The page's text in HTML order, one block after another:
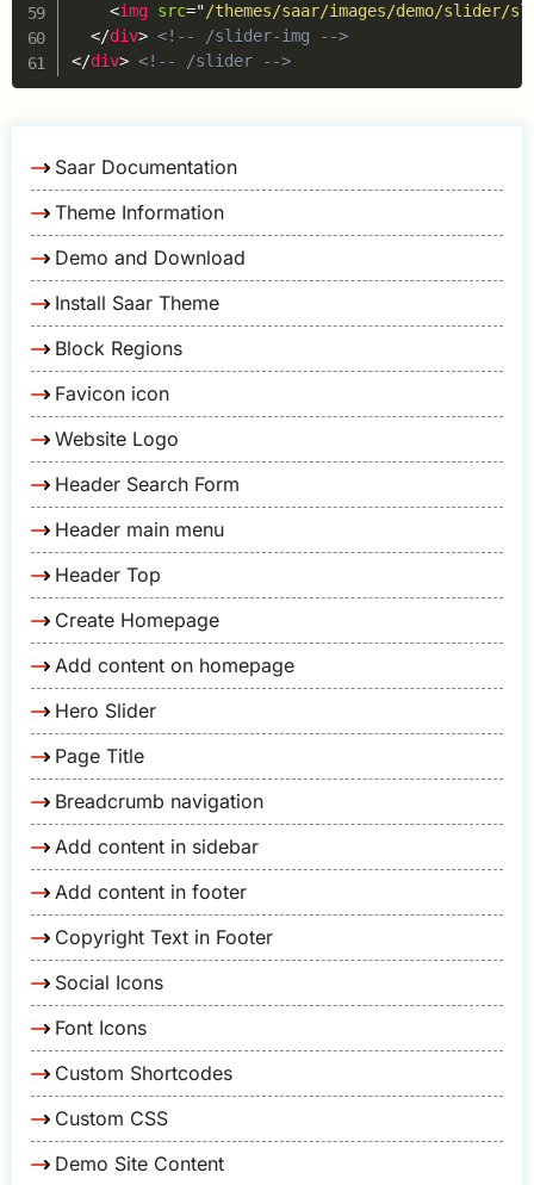
<img src="/themes/saar/images/demo/slider/
</div> <!-- /slider-img -->
</div> <!-- /slider -->
Saar Documentation
Theme Information
Demo and Download
Install Saar Theme
Block Regions
Favicon icon
Website Logo
Header Search Form
Header main menu
Header Top
Create Homepage
Add content on homepage
Hero Slider
Page Title
Breadcrumb navigation
Add content in sidebar
Add content in footer
Copyright Text in Footer
Social Icons
Font Icons
Custom Shortcodes
Custom CSS
Demo Site Content